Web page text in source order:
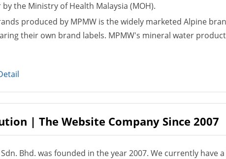
the Ministry of Health Malaysia (MOH).
produced by MPMW is the widely marketed Alpine
their own brand labels. MPMW's mineral water
| The Website Company Since 2007
Bhd. was founded in the year 2007. We currently have